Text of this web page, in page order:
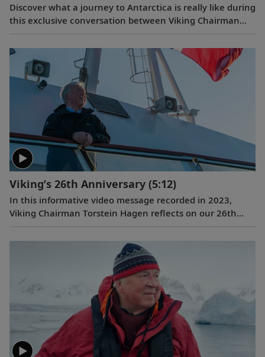
Discover what a journey to Antarctica is really like during
this exclusive conversation between Viking Chairman
Torstein Hagen and award-winning British photographer
Alastair Miller. Learn more about the magnificent
landscapes and majestic wildlife Tor encountered during
his own expedition to the “White Continent” on board
Viking Polaris. Follow along as our chairman shares
the intriguing story of how his lifelong passion for travel
and interest in far-flung destinations began during his
childhood, when he sent a letter to Ushuaia from his
home in Norway.
Viking’s 26th Anniversary (5:12)
In this informative video message recorded in 2023,
Viking Chairman Torstein Hagen reflects on our 26th
anniversary and the destination-focused approach that
has helped make us the world’s leading exploration
company. Learn more about our offerings on all seven
continents, as well as the historic recognition we have
received from the readers ofTravel + Leisure
Nast Traveler